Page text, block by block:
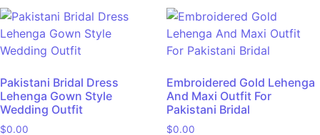
Pakistani Bridal Dress
Lehenga Gown Style
Wedding Outfit
$0.00
Embroidered Gold Lehenga
And Maxi Outfit For
Pakistani Bridal
$0.00